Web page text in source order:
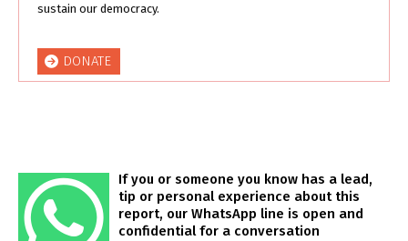
sustain our democracy.
DONATE
If you or someone you know has a lead,
tip or personal experience about this
report, our WhatsApp line is open and
confidential for a conversation